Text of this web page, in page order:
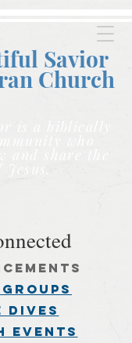
Savior
Church
is a biblically
Jesus.
DIVES
events